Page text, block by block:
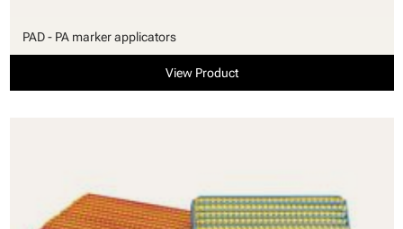
PAD - PA marker applicators
View Product